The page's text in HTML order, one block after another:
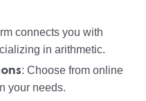
connects you with
in arithmetic.
: Choose from online
your needs.